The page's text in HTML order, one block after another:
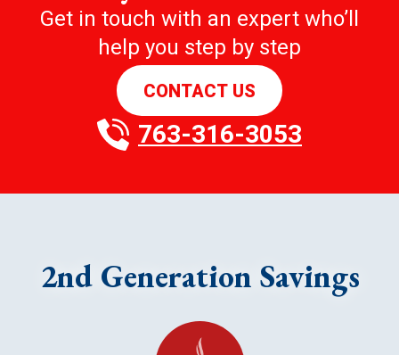
Get in touch with an expert who’ll
help you step by step
CONTACT US
763-316-3053
2nd Generation Savings